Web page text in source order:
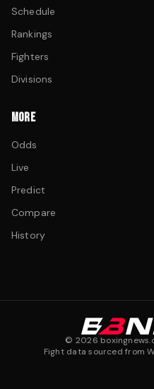
Schedule
Rankings
Fighters
Divisions
MORE
Odds
Live
Predict
Compare
History
© 2026
Fight data sourced from